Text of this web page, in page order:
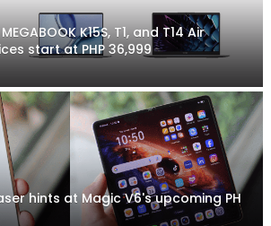
K15S, T1, and T14 Air
start at PHP 36,999
hints at Magic V6's upcoming PH